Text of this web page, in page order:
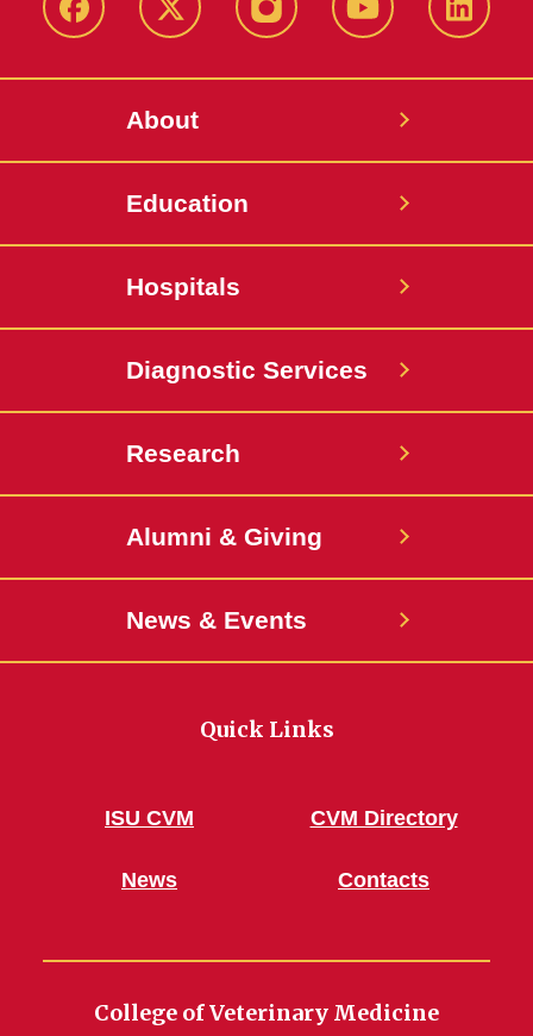
Facebook X-
InstagramYouTube
About
Education
Hospitals
Diagnostic Services
Research
Alumni & Giving
News & Events
Quick Links
ISU CVM
News
CVM Directory
Contacts
College of Veterinary Medicine